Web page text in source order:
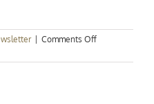
Comments Offon
the